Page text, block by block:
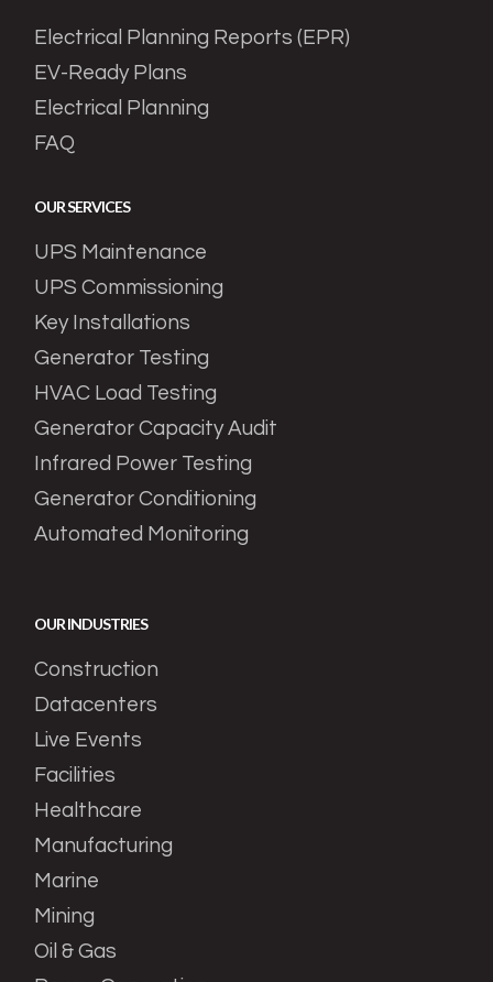
Electrical Planning Reports (EPR)
EV-Ready Plans
Electrical Planning
FAQ
OUR SERVICES
UPS Maintenance
UPS Commissioning
Key Installations
Generator Testing
HVAC Load Testing
Generator Capacity Audit
Infrared Power Testing
Generator Conditioning
Automated Monitoring
OUR INDUSTRIES
Construction
Datacenters
Live Events
Facilities
Healthcare
Manufacturing
Marine
Mining
Oil & Gas